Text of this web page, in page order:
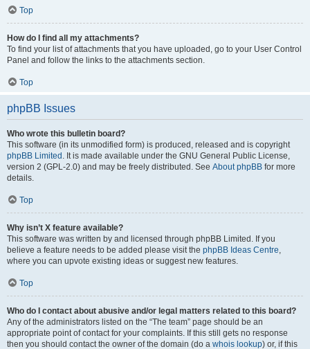
Top
How do I find all my attachments?
To find your list of attachments that you have uploaded, go to your User Control
Panel and follow the links to the attachments section.
Top
phpBB Issues
Who wrote this bulletin board?
This software (in its unmodified form) is produced, released and is copyright
phpBB Limited . It is made available under the GNU General Public License,
version 2 (GPL-2.0) and may be freely distributed. See About phpBB for more
details.
Top
Why isn’t X feature available?
This software was written by and licensed through phpBB Limited. If you
believe a feature needs to be added please visit the phpBB Ideas Centre,
where you can upvote existing ideas or suggest new features.
Top
Who do I contact about abusive and/or legal matters related to this board?
Any of the administrators listed on the “The team” page should be an
appropriate point of contact for your complaints. If this still gets no response
then you should contact the owner of the domain (do a whois lookup) or, if this